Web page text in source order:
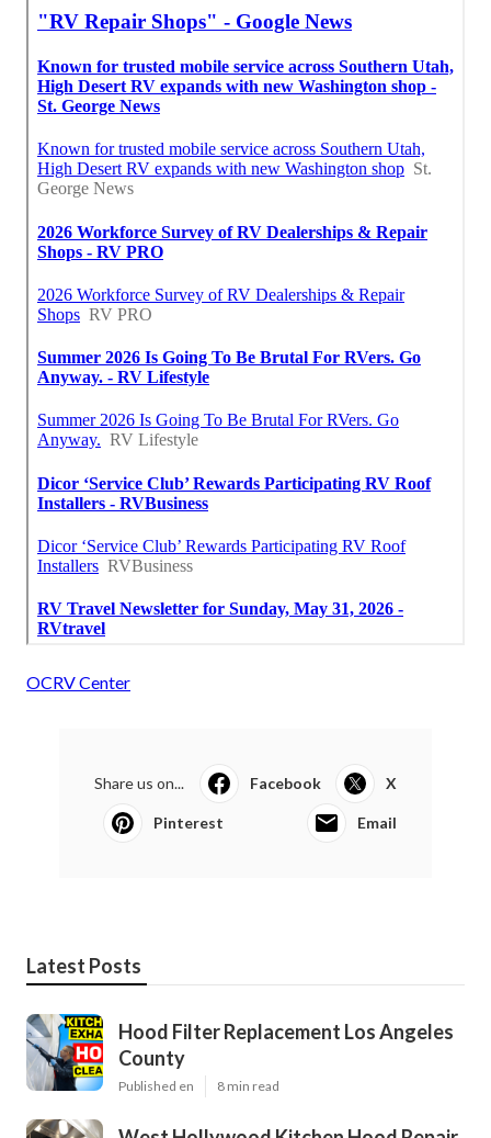
OCRV Center
Share us on... Facebook X
Pinterest Email
Latest Posts
Hood Filter Replacement Los Angeles
County
Published en 8 min read